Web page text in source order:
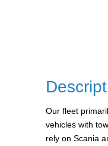
Our fleet
vehicles with
rely on Scania